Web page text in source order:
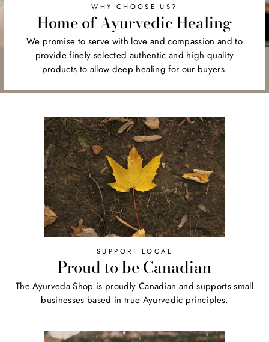
WHY CHOOSE US?
Home of Ayurvedic Healing
We promise to serve with love and compassion and to
provide finely selected authentic and high quality
products to allow deep healing for our buyers.
SUPPORT LOCAL
Proud to be Canadian
The Ayurveda Shop is proudly Canadian and supports small
businesses based in true Ayurvedic principles.